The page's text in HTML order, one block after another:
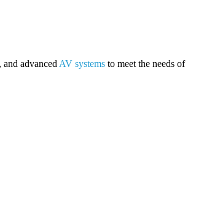
, and advanced AV systems to meet the needs of